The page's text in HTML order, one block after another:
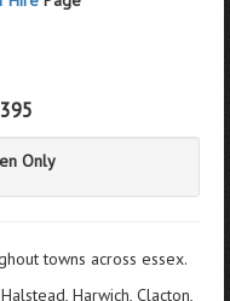
Only
towns across essex.
Harwich, Clacton,